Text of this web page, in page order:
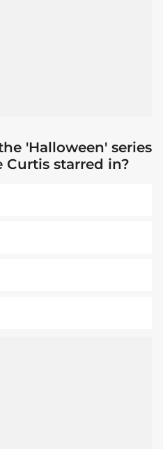
'Halloween' series
Curtis starred in?